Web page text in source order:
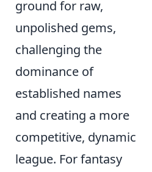
ground for raw,
unpolished gems,
challenging the
dominance of
established names
and creating a more
competitive, dynamic
league. For fantasy